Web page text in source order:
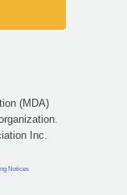
(MDA)
Inc.
Notices